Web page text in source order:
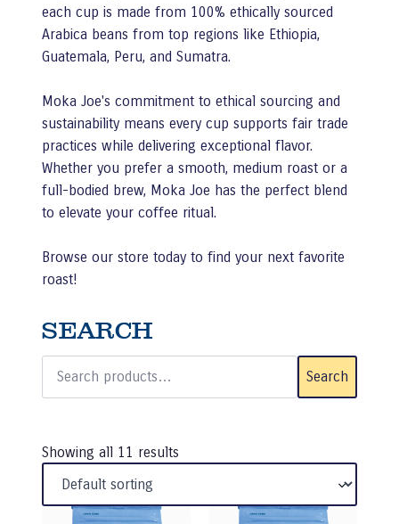
each cup is made from 100% ethically sourced
Arabica beans from top regions like Ethiopia,
Guatemala, Peru, and Sumatra.
Moka Joe's commitment to ethical sourcing and
sustainability means every cup supports fair trade
practices while delivering exceptional flavor.
Whether you prefer a smooth, medium roast or a
full-bodied brew, Moka Joe has the perfect blend
to elevate your coffee ritual.
Browse our store today to find your next favorite
roast!
SEARCH
Search
for:
Search
Showing all 11 results